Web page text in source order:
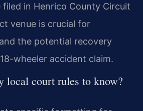
in Henrico County Circuit
venue is crucial for
the potential recovery
wheeler accident claim.
local court rules to know?